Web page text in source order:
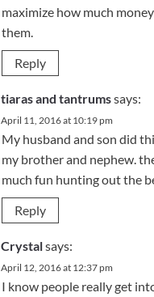
maximize how much
them.
Reply
tiaras and tantrumssays:
April 11, 2016 at 10:19 pm
My husband and son did
my brother and nephew.
much fun hunting out the
Reply
Crystalsays:
April 12, 2016 at 12:37 pm
I know people really get